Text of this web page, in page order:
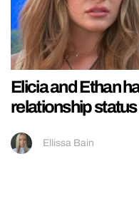
Elicia and Ethan
relationship
Ellissa Bain